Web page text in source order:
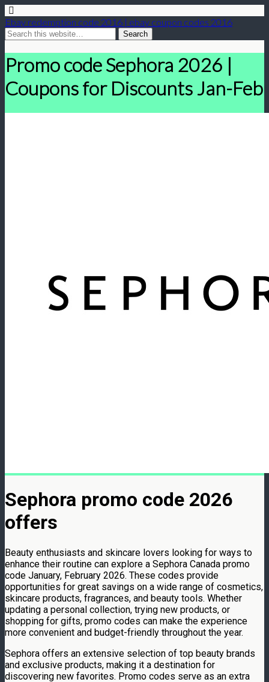
Ebay redemption code 2016 | ebay coupon codes 2016
Promo code Sephora 2026 |
Coupons for Discounts Jan-Feb
Sephora promo code 2026
offers
Beauty enthusiasts and skincare lovers looking for ways to
enhance their routine can explore a Sephora Canada promo
code January, February 2026. These codes provide
opportunities for great savings on a wide range of cosmetics,
skincare products, fragrances, and beauty tools. Whether
updating a personal collection, trying new products, or
shopping for gifts, promo codes can make the experience
more convenient and budget-friendly throughout the year.
Sephora offers an extensive selection of top beauty brands
and exclusive products, making it a destination for
discovering new favorites. Promo codes serve as an extra